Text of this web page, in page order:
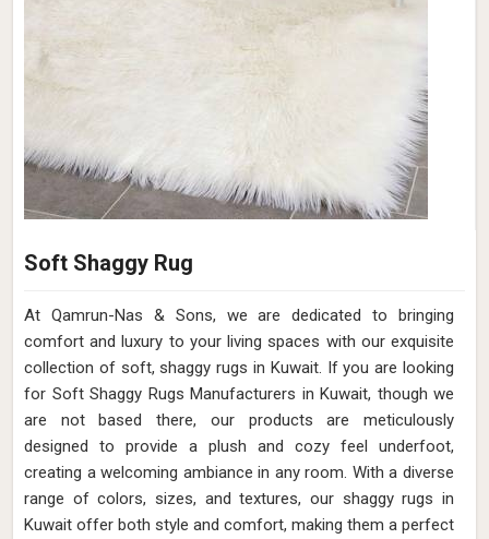
Soft Shaggy Rug
At Qamrun-Nas & Sons, we are dedicated to bringing
comfort and luxury to your living spaces with our exquisite
collection of soft, shaggy rugs in Kuwait. If you are looking
for Soft Shaggy Rugs Manufacturers in Kuwait, though we
are not based there, our products are meticulously
designed to provide a plush and cozy feel underfoot,
creating a welcoming ambiance in any room. With a diverse
range of colors, sizes, and textures, our shaggy rugs in
Kuwait offer both style and comfort, making them a perfect